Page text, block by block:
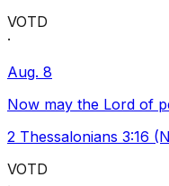
VOTD
·
Aug. 8
Now may the Lord of
2 Thessalonians 3:16
VOTD